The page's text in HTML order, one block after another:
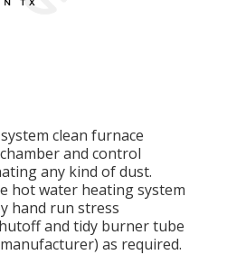
clean furnace
and control
any kind of dust.
hot water heating system
hand run stress
and tidy burner tube
as required.